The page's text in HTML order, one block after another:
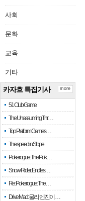
사회
문화
교육
기타
카자흐 특집기사
51 Club Game
The Unassuming Thr…
Top Platform Games…
The speed in Slope
Pokerogue: The Pok…
Snow Rider: Endles…
Re: Pokerogue: The…
Drive Mad: 물리 엔진이 …
more